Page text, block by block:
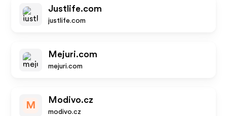
Justlife.com
justlife.com
Mejuri.com
mejuri.com
M
Modivo.cz
modivo.cz